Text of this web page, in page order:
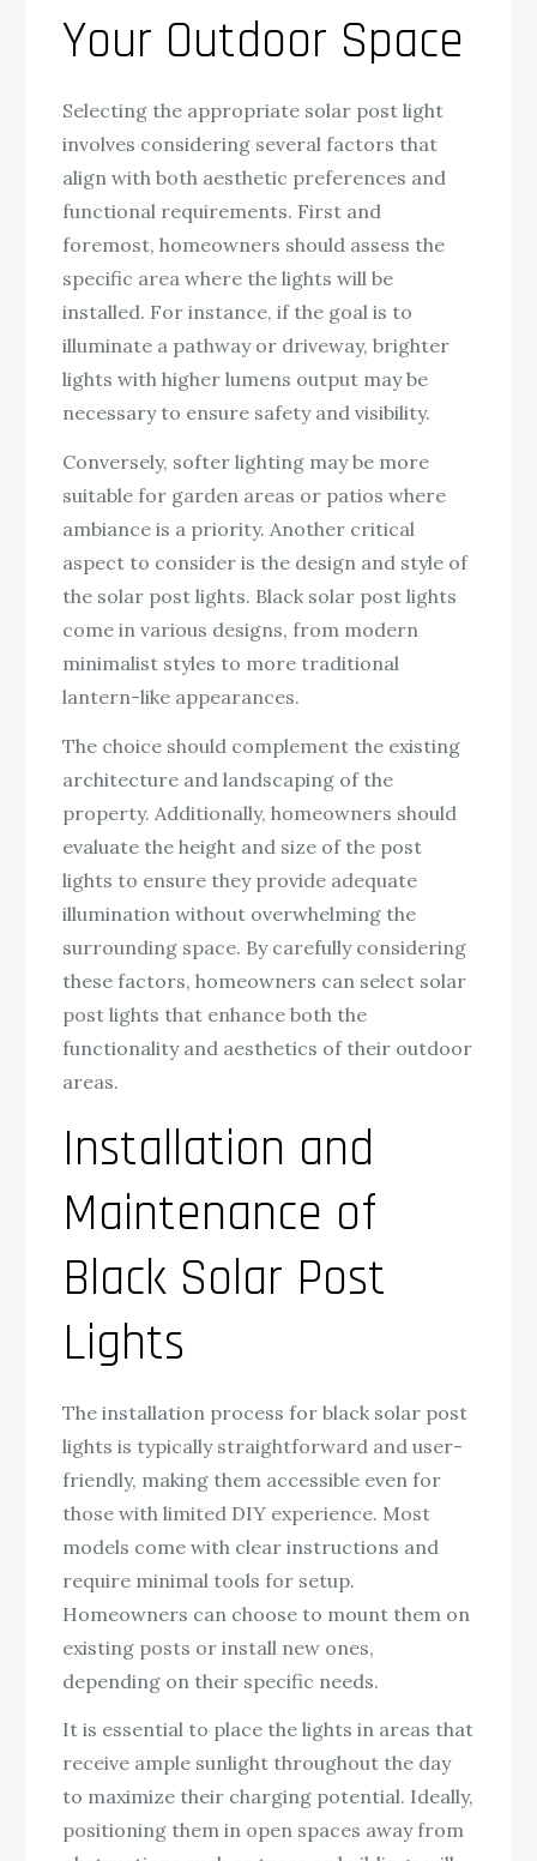
Your Outdoor Space
Selecting the appropriate solar post light
involves considering several factors that
align with both aesthetic preferences and
functional requirements. First and
foremost, homeowners should assess the
specific area where the lights will be
installed. For instance, if the goal is to
illuminate a pathway or driveway, brighter
lights with higher lumens output may be
necessary to ensure safety and visibility.
Conversely, softer lighting may be more
suitable for garden areas or patios where
ambiance is a priority. Another critical
aspect to consider is the design and style of
the solar post lights. Black solar post lights
come in various designs, from modern
minimalist styles to more traditional
lantern-like appearances.
The choice should complement the existing
architecture and landscaping of the
property. Additionally, homeowners should
evaluate the height and size of the post
lights to ensure they provide adequate
illumination without overwhelming the
surrounding space. By carefully considering
these factors, homeowners can select solar
post lights that enhance both the
functionality and aesthetics of their outdoor
areas.
Installation and
Maintenance of
Black Solar Post
Lights
The installation process for black solar post
lights is typically straightforward and user-
friendly, making them accessible even for
those with limited DIY experience. Most
models come with clear instructions and
require minimal tools for setup.
Homeowners can choose to mount them on
existing posts or install new ones,
depending on their specific needs.
It is essential to place the lights in areas that
receive ample sunlight throughout the day
to maximize their charging potential. Ideally,
positioning them in open spaces away from